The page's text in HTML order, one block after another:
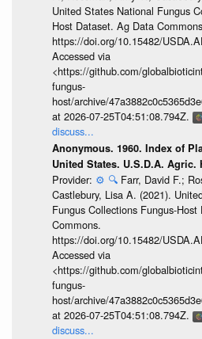
United States National Fungus
Host Dataset. Ag Data
https://doi.org/10.15482/
Accessed via
<https://github.com/
fungus-
host/archive/
at 2026-07-25T04:51:08.794Z.
discuss...
Anonymous. 1960. Index of
United States. U.S.D.A. Agric.
Provider: ⚙️ 🔍 Farr, David F.;
Castlebury, Lisa A. (2021).
Fungus Collections Fungus-
Commons.
https://doi.org/10.15482/
Accessed via
<https://github.com/
fungus-
host/archive/
at 2026-07-25T04:51:08.794Z.
discuss...